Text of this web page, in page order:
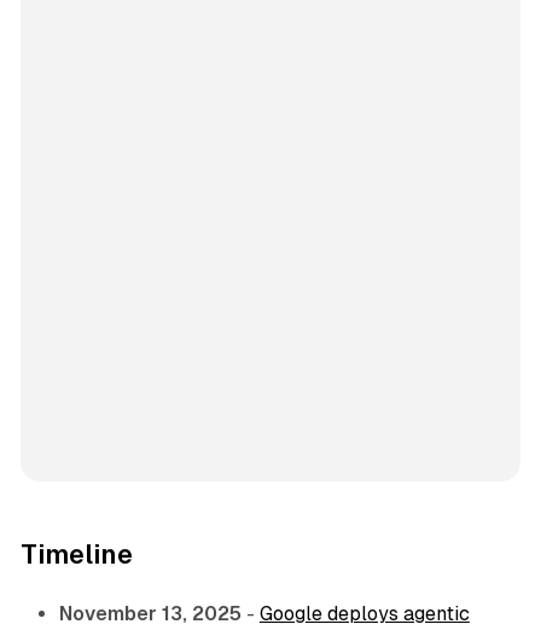
Timeline
November 13, 2025 - Google deploys agentic